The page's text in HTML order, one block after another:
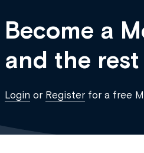
Become a
and the rest
Login or Register for a free